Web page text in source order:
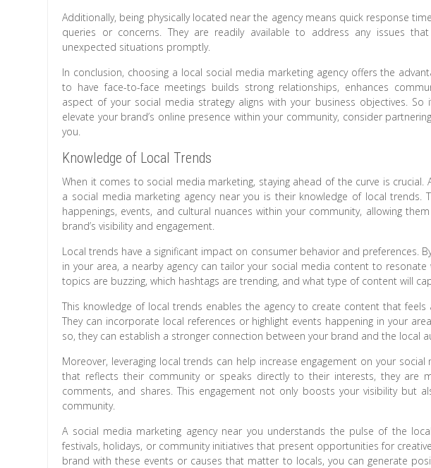
Additionally, being physically located near the agency means quick response
queries or concerns. They are readily available to address any issues
unexpected situations promptly.
In conclusion, choosing a local social media marketing agency offers the
to have face-to-face meetings builds strong relationships, enhances
aspect of your social media strategy aligns with your business objectives.
elevate your brand’s online presence within your community, consider
you.
Knowledge of Local Trends
When it comes to social media marketing, staying ahead of the curve is
a social media marketing agency near you is their knowledge of local trends.
happenings, events, and cultural nuances within your community, allowing
brand’s visibility and engagement.
Local trends have a significant impact on consumer behavior and preferences.
in your area, a nearby agency can tailor your social media content to resonate
topics are buzzing, which hashtags are trending, and what type of content will
This knowledge of local trends enables the agency to create content that
They can incorporate local references or highlight events happening in your
so, they can establish a stronger connection between your brand and the local
Moreover, leveraging local trends can help increase engagement on your
that reflects their community or speaks directly to their interests, they are
comments, and shares. This engagement not only boosts your visibility but
community.
A social media marketing agency near you understands the pulse of the
festivals, holidays, or community initiatives that present opportunities for
brand with these events or causes that matter to locals, you can generate